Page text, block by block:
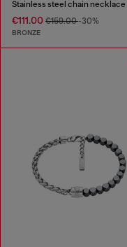
Stainless steel chain necklace
€111.00 €159.00-30%
BRONZE